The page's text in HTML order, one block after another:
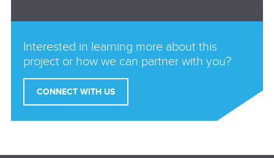
Interested in learning more about this
project or how we can partner with you?
CONNECT WITH US